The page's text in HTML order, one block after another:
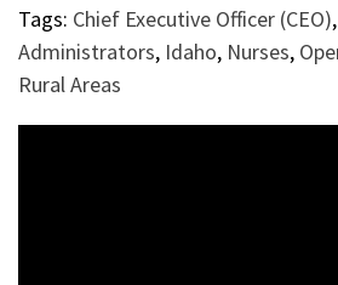
Tags: Chief Executive Officer (CEO),
Administrators, Idaho, Nurses,
Rural Areas